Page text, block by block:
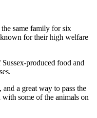
same family for six
known for their high welfare
produced food and
a great way to pass the
some of the animals on